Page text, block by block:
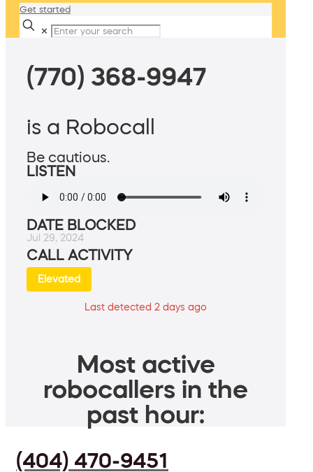
Get started
✕
(770) 368-9947
is a Robocall
Be cautious.
LISTEN
DATE BLOCKED
Jul 29, 2024
CALL ACTIVITY
Elevated
Last detected 2 days ago
Most active
robocallers in the
past hour:
(404) 470-9451